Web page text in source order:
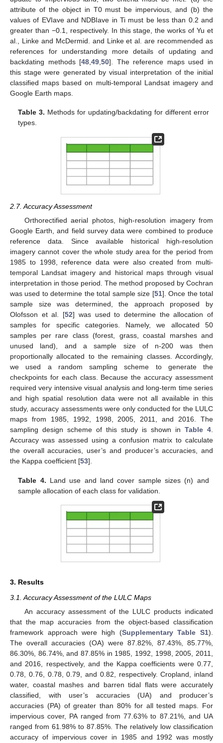
attribute of the object in T0 must be impervious, and (b) the
values of EVIave and NDBIave in Ti must be less than 0.2 and
greater than −0.1, respectively. In this stage, the works of Yu et
al., Linke and McDermid. and Linke et al. are recommended as
references for understanding more details of updating and
backdating methods [48,49,50]. The reference maps used in
this stage were generated by visual interpretation of the initial
classified maps based on multi-temporal Landsat imagery and
Google Earth maps.
Table 3. Methods for updating/backdating for different error
types.
2.7. Accuracy Assessment
Orthorectified aerial photos, high-resolution imagery from
Google Earth, and field survey data were combined to produce
reference data. Since available historical high-resolution
imagery cannot cover the whole study area for the period from
1985 to 1998, reference data were also created from multi-
temporal Landsat imagery and historical maps through visual
interpretation in those period. The method proposed by Cochran
was used to determine the total sample size [51]. Once the total
sample size was determined, the approach proposed by
Olofsson et al. [52] was used to determine the allocation of
samples for specific categories. Namely, we allocated 50
samples per rare class (forest, grass, coastal marshes and
unused land), and a sample size of n-200 was then
proportionally allocated to the remaining classes. Accordingly,
we used a random sampling scheme to generate the
checkpoints for each class. Because the accuracy assessment
required very intensive visual analysis and long-term time series
and high spatial resolution data were not all available in this
study, accuracy assessments were only conducted for the LULC
maps from 1985, 1992, 1998, 2005, 2011, and 2016. The
sampling design scheme of this study is shown in Table 4.
Accuracy was assessed using a confusion matrix to calculate
the overall accuracies, user’s and producer’s accuracies, and
the Kappa coefficient [53].
Table 4. Land use and land cover sample sizes (n) and
sample allocation of each class for validation.
3. Results
3.1. Accuracy Assessment of the LULC Maps
An accuracy assessment of the LULC products indicated
that the map accuracies from the object-based classification
framework approach were high (Supplementary Table S1).
The overall accuracies (OA) were 87.82%, 87.43%, 85.77%,
86.30%, 86.74%, and 87.85% in 1985, 1992, 1998, 2005, 2011,
and 2016, respectively, and the Kappa coefficients were 0.77,
0.78, 0.76, 0.78, 0.79, and 0.82, respectively. Cropland, inland
water, coastal mashes and barren tidal flats were accurately
classified, with user’s accuracies (UA) and producer’s
accuracies (PA) of greater than 80% for all tested maps. For
impervious cover, PA ranged from 77.63% to 87.21%, and UA
ranged from 61.98% to 87.85%. The relatively low classification
accuracy of impervious cover in 1985 and 1992 was mostly